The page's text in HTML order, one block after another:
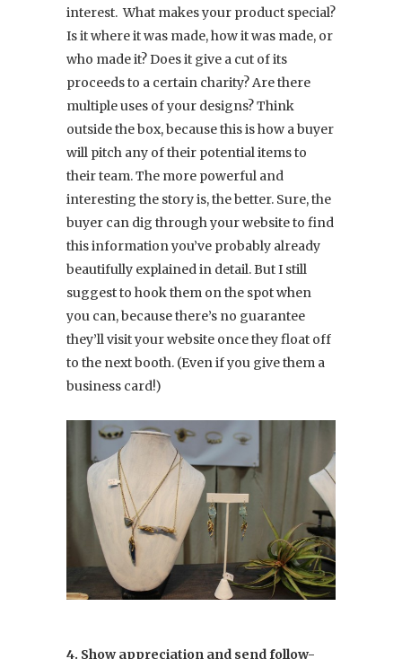
interest. What makes your product special?
Is it where it was made, how it was made, or
who made it? Does it give a cut of its
proceeds to a certain charity? Are there
multiple uses of your designs? Think
outside the box, because this is how a buyer
will pitch any of their potential items to
their team. The more powerful and
interesting the story is, the better. Sure, the
buyer can dig through your website to find
this information you’ve probably already
beautifully explained in detail. But I still
suggest to hook them on the spot when
you can, because there’s no guarantee
they’ll visit your website once they float off
to the next booth. (Even if you give them a
business card!)
4. Show appreciation and send follow-